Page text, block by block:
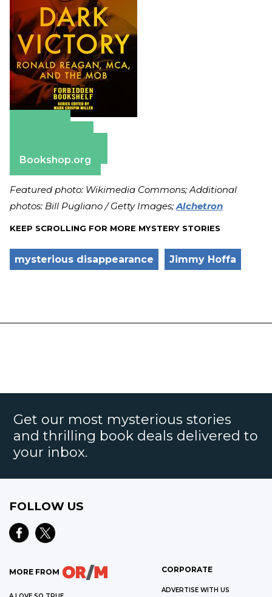
Bookshop.org
Featured photo: Wikimedia Commons; Additional
photos: Bill Pugliano / Getty Images;Alchetron
KEEP SCROLLING FOR MORE MYSTERY STORIES
mysterious disappearance Jimmy Hoffa
Get our most mysterious stories
and thrilling book deals delivered to
your inbox.
FOLLOW US
MORE FROM CORPORATE
ADVERTISE WITH US